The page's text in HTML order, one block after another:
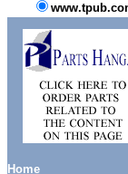
Home